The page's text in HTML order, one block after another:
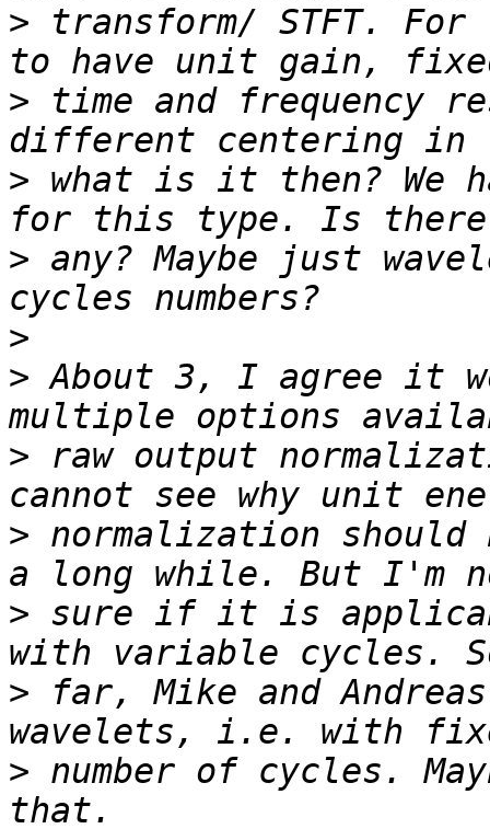
> transform/ STFT. For
> time and frequency
> what is it then? We
> any? Maybe just
>
> About 3, I agree it
> raw output
> normalization
> sure if it is
> far, Mike and
> number of cycles.